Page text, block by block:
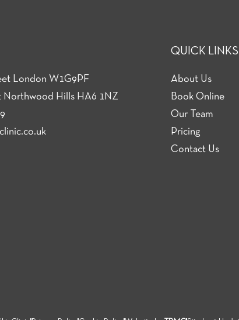
London W1G9PF
Northwood Hills HA6 1NZ
QUICK LINKS
About Us
Book Online
Our Team
Pricing
Contact Us